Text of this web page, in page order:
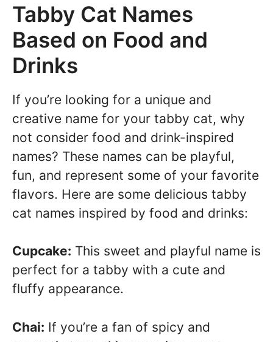
Tabby Cat Names
Based on Food and
Drinks
If you’re looking for a unique and
creative name for your tabby cat, why
not consider food and drink-inspired
names? These names can be playful,
fun, and represent some of your favorite
flavors. Here are some delicious tabby
cat names inspired by food and drinks:
Cupcake: This sweet and playful name is
perfect for a tabby with a cute and
fluffy appearance.
Chai: If you’re a fan of spicy and